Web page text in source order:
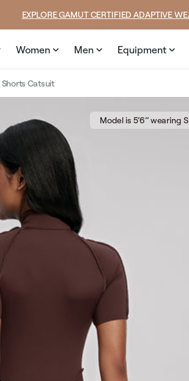
SUMMER LOOKS YOU’LL LIVE IN
Women Men Equipment
Catsuit
Model is 5’6’’ wearing S